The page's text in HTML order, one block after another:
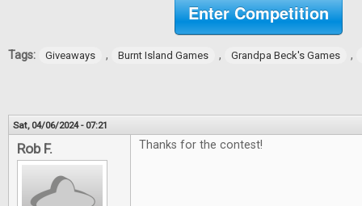
Enter Competition
Tags: Giveaways , Burnt Island Games , Grandpa Beck's Games ,
Sat, 04/06/2024 - 07:21
Rob F. Thanks for the contest!